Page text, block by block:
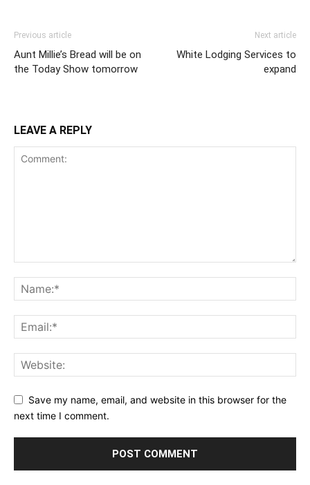
Previous article
Aunt Millie’s Bread will be on
the Today Show tomorrow
Next article
White Lodging Services to
expand
LEAVE A REPLY
Save my name, email, and website in this browser for the
next time I comment.